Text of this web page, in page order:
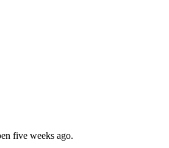
five weeks ago.